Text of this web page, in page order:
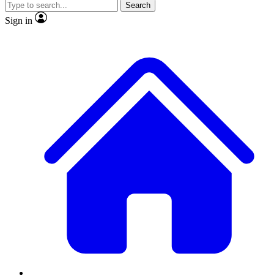
JOIN LIVE SCIENCE PRO
Search
Sign in